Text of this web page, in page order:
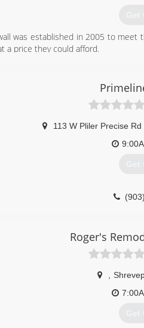
Get
was established in 2005 to
a price they could afford.
113 W Pliler Precise Rd
Get
Roger's
Get